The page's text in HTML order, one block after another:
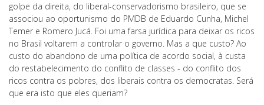
golpe da direita, do liberal-conservadorismo brasileiro, que se
associou ao oportunismo do PMDB de Eduardo Cunha, Michel
Temer e Romero Jucá. Foi uma farsa jurídica para deixar os ricos
no Brasil voltarem a controlar o governo. Mas a que custo? Ao
custo do abandono de uma política de acordo social, à custa
do restabelecimento do conflito de classes - do conflito dos
ricos contra os pobres, dos liberais contra os democratas. Será
que era isto que eles queriam?